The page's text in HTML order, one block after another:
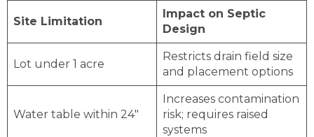
Site Limitation
Impact on Septic
Design
Lot under 1 acre
Restricts drain field size
and placement options
Water table within 24″
Increases contamination
risk; requires raised
systems